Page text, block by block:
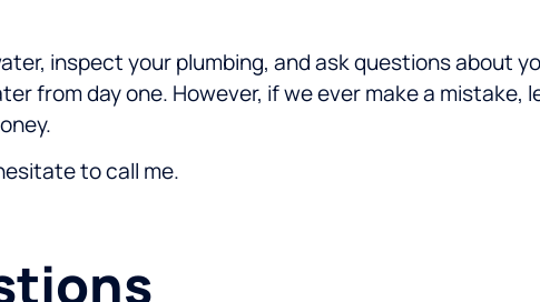
inspect your plumbing, and ask questions about
from day one. However, if we ever make a mistake,
to call me.